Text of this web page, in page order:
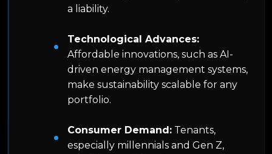
a liability.
Technological Advances:
Affordable innovations, such as AI-
driven energy management systems,
make sustainability scalable for any
portfolio.
Consumer Demand: Tenants,
especially millennials and Gen Z,